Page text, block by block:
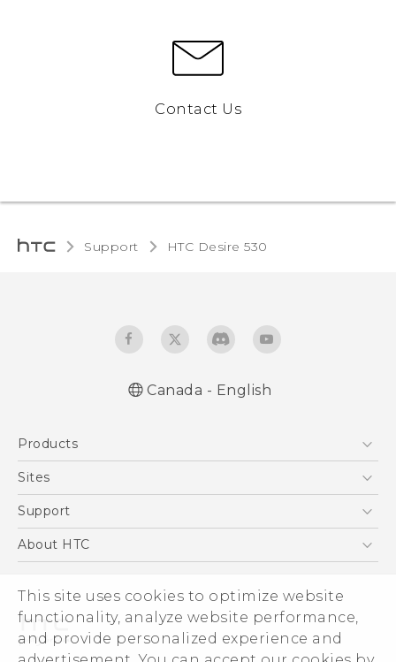
This site uses cookies to optimize website
functionality, analyze website performance,
and provide personalized experience and
Contact Us
Support HTC Desire 530‎
Canada - English
Products
5G
EXODUS
Sites
HTC Dev
Support
Support Center
Order Help
Warranty Policy
About HTC
Investor
Product Security
Privacy Policy